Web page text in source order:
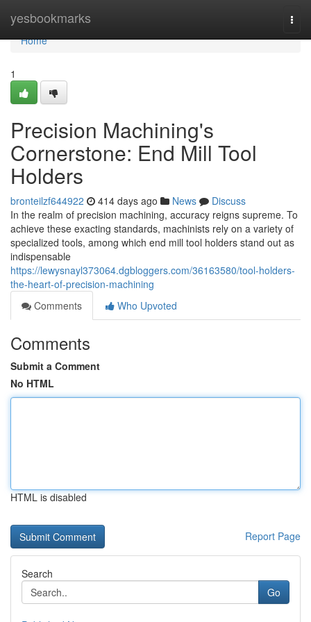
yesbookmarks
Home
Home
1
Precision Machining's
Cornerstone: End Mill Tool
Holders
bronteilzf644922 414 days ago News
Discuss
In the realm of precision machining, accuracy reigns supreme. To
achieve these exacting standards, machinists rely on a variety of
specialized tools, among which end mill tool holders stand out as
indispensable
https://lewysnayl373064.dgbloggers.com/36163580/tool-holders-
the-heart-of-precision-machining
Comments
Who Upvoted
Comments
Submit a Comment
No HTML
HTML is disabled
Report Page
Search
Go